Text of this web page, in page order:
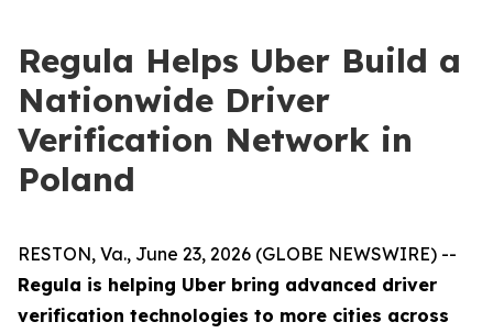
Regula Helps Uber Build a
Nationwide Driver
Verification Network in
Poland
RESTON, Va., June 23, 2026 (GLOBE NEWSWIRE) --
Regula is helping Uber bring advanced driver
verification technologies to more cities across